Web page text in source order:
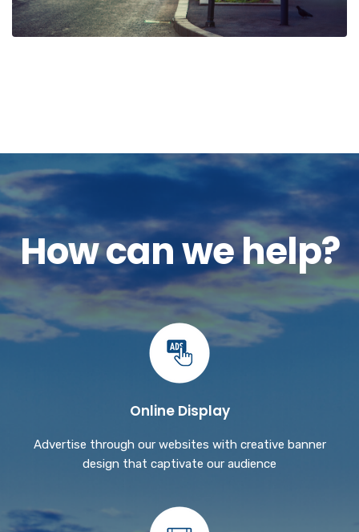
How can we help?
Online Display
Advertise through our websites with creative banner
design that captivate our audience